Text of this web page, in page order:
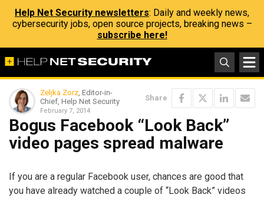
Help Net Security newsletters: Daily and weekly news,
cybersecurity jobs, open source projects, breaking news –
subscribe here!
Zeljka Zorz, Editor-in-
Chief, Help Net Security
February 7, 2014
Share
Bogus Facebook “Look Back”
video pages spread malware
If you are a regular Facebook user, chances are good that
you have already watched a couple of “Look Back” videos